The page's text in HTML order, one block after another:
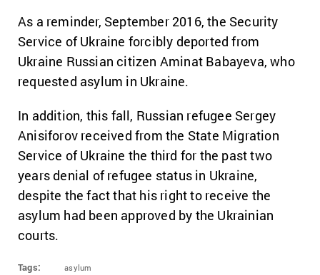
As a reminder, September 2016, the Security
Service of Ukraine forcibly deported from
Ukraine Russian citizen Aminat Babayeva, who
requested asylum in Ukraine.
In addition, this fall, Russian refugee Sergey
Anisiforov received from the State Migration
Service of Ukraine the third for the past two
years denial of refugee status in Ukraine,
despite the fact that his right to receive the
asylum had been approved by the Ukrainian
courts.
Tags: asylum